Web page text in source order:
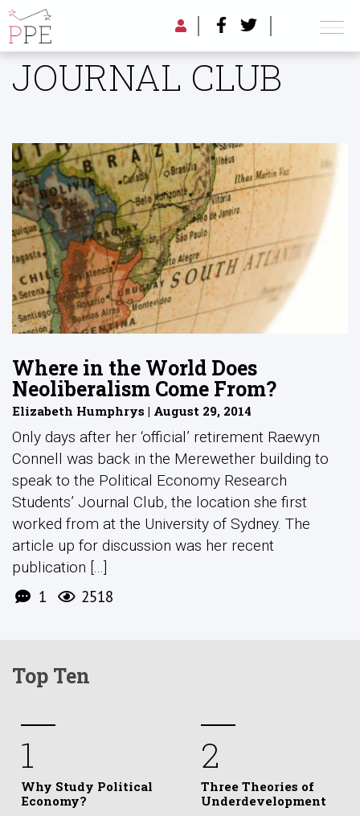
JOURNAL CLUB
Where in the World Does
Neoliberalism Come From?
Elizabeth Humphrys | August 29, 2014
Only days after her ‘official’ retirement Raewyn
Connell was back in the Merewether building to
speak to the Political Economy Research
Students’ Journal Club, the location she first
worked from at the University of Sydney. The
article up for discussion was her recent
publication [...]
1 2518
Top Ten
1
Why Study Political
Economy?
2
Three Theories of
Underdevelopment